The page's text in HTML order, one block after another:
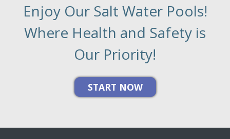
Enjoy Our Salt Water Pools!
Where Health and Safety is
Our Priority!